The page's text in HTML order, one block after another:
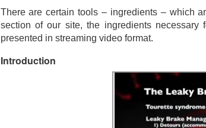
There are certain tools – ingredients – which
section of our site, the ingredients necessary
presented in streaming video format.
Introduction